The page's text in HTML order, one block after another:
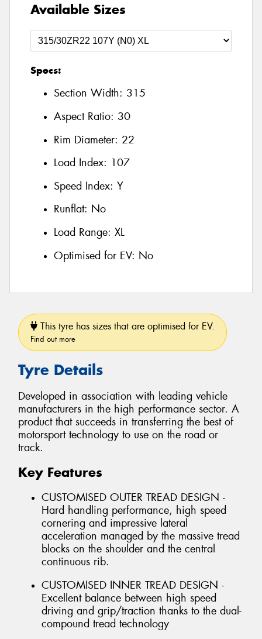
Available Sizes
Specs:
Section Width: 315
Aspect Ratio: 30
Rim Diameter: 22
Load Index: 107
Speed Index: Y
Runflat: No
Load Range: XL
Optimised for EV: No
This tyre has sizes that are optimised for EV.
Find out more
Tyre Details
Developed in association with leading vehicle
manufacturers in the high performance sector. A
product that succeeds in transferring the best of
motorsport technology to use on the road or
track.
Key Features
CUSTOMISED OUTER TREAD DESIGN -
Hard handling performance, high speed
cornering and impressive lateral
acceleration managed by the massive tread
blocks on the shoulder and the central
continuous rib.
CUSTOMISED INNER TREAD DESIGN -
Excellent balance between high speed
driving and grip/traction thanks to the dual-
compound tread technology